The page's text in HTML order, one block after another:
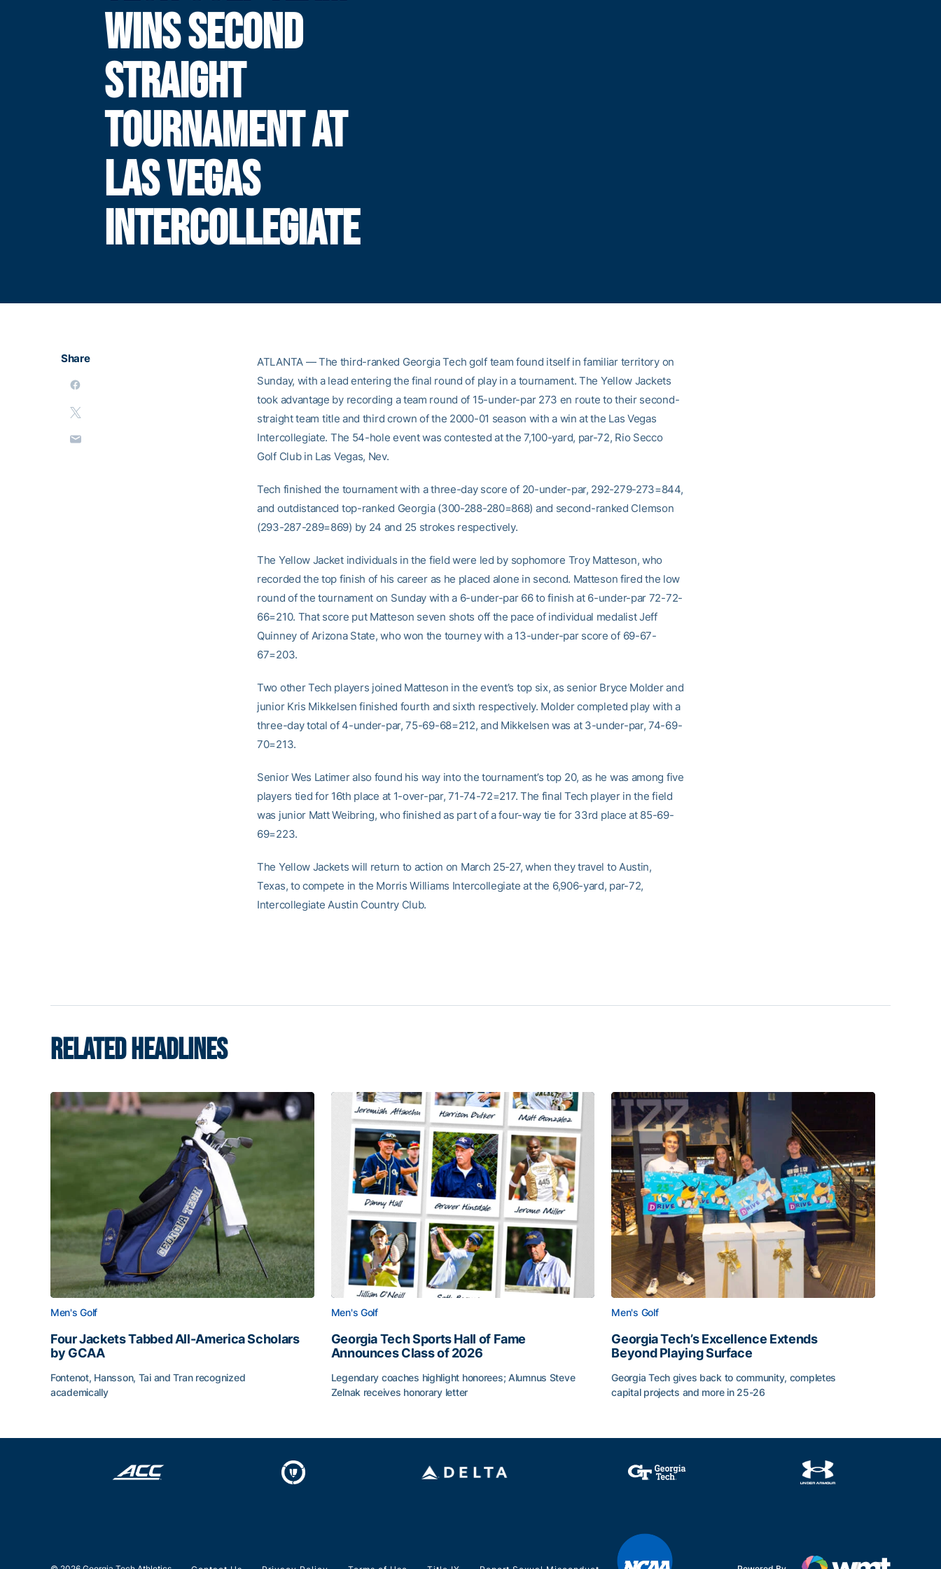
WINS SECOND
STRAIGHT
TOURNAMENT AT
LAS VEGAS
INTERCOLLEGIATE
Share
ATLANTA — The third-ranked Georgia Tech golf team found itself in familiar territory on
Sunday, with a lead entering the final round of play in a tournament. The Yellow Jackets
took advantage by recording a team round of 15-under-par 273 en route to their second-
straight team title and third crown of the 2000-01 season with a win at the Las Vegas
Intercollegiate. The 54-hole event was contested at the 7,100-yard, par-72, Rio Secco
Golf Club in Las Vegas, Nev.
Tech finished the tournament with a three-day score of 20-under-par, 292-279-273=844,
and outdistanced top-ranked Georgia (300-288-280=868) and second-ranked Clemson
(293-287-289=869) by 24 and 25 strokes respectively.
The Yellow Jacket individuals in the field were led by sophomore Troy Matteson, who
recorded the top finish of his career as he placed alone in second. Matteson fired the low
round of the tournament on Sunday with a 6-under-par 66 to finish at 6-under-par 72-72-
66=210. That score put Matteson seven shots off the pace of individual medalist Jeff
Quinney of Arizona State, who won the tourney with a 13-under-par score of 69-67-
67=203.
Two other Tech players joined Matteson in the event’s top six, as senior Bryce Molder and
junior Kris Mikkelsen finished fourth and sixth respectively. Molder completed play with a
three-day total of 4-under-par, 75-69-68=212, and Mikkelsen was at 3-under-par, 74-69-
70=213.
Senior Wes Latimer also found his way into the tournament’s top 20, as he was among five
players tied for 16th place at 1-over-par, 71-74-72=217. The final Tech player in the field
was junior Matt Weibring, who finished as part of a four-way tie for 33rd place at 85-69-
69=223.
The Yellow Jackets will return to action on March 25-27, when they travel to Austin,
Texas, to compete in the Morris Williams Intercollegiate at the 6,906-yard, par-72,
Intercollegiate Austin Country Club.
RELATED HEADLINES
Men's Golf
Four Jackets Tabbed All-America Scholars
by GCAA
Fontenot, Hansson, Tai and Tran recognized
academically
Men's Golf
Georgia Tech Sports Hall of Fame
Announces Class of 2026
Legendary coaches highlight honorees; Alumnus Steve
Zelnak receives honorary letter
Men's Golf
Georgia Tech’s Excellence Extends
Beyond Playing Surface
Georgia Tech gives back to community, completes
capital projects and more in 25-26